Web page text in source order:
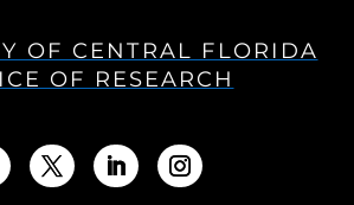
OF CENTRAL FLORIDA
OF RESEARCH